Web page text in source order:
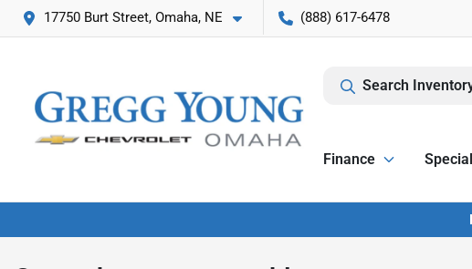
17750 Burt Street, Omaha, NE (888) 617-6478
Search
Finance